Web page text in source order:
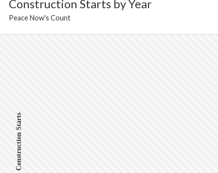
Construction Starts by Year
Peace Now's Count
Construction Starts